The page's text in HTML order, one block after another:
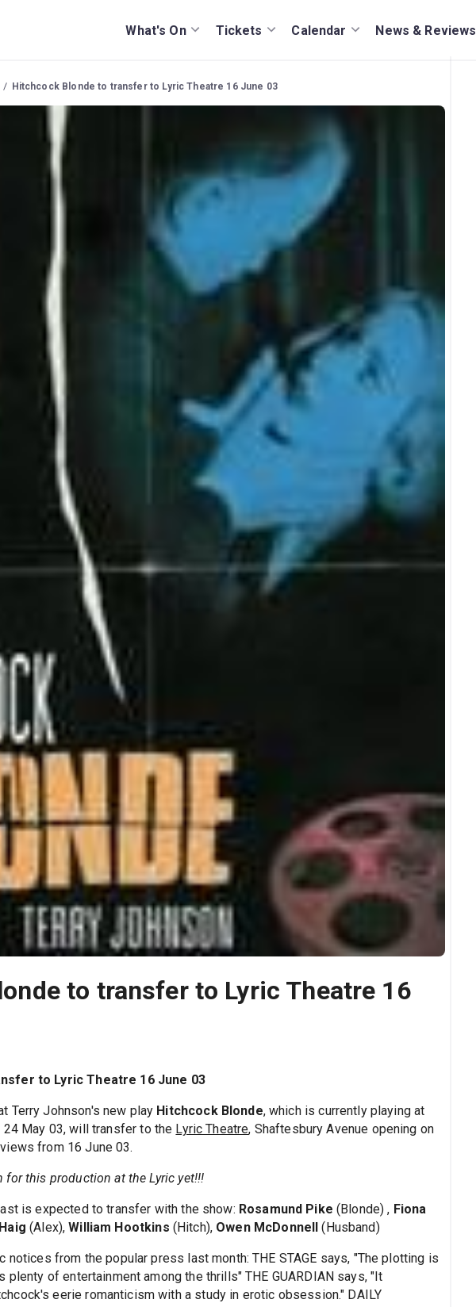
What's On Tickets Calendar News & Reviews
Hitchcock Blonde to transfer to Lyric Theatre 16 June 03
to transfer to Lyric Theatre 16
to Lyric Theatre 16 June 03
Terry Johnson's new play Hitchcock Blonde, which is currently playing at
24 May 03, will transfer to the Lyric Theatre, Shaftesbury Avenue opening on
from 16 June 03.
for this production at the Lyric yet!!!
is expected to transfer with the show: Rosamund Pike (Blonde) , Fiona
(Alex),William Hootkins (Hitch), Owen McDonnell (Husband)
notices from the popular press last month: THE STAGE says, "The plotting is
of entertainment among the thrills" THE GUARDIAN says, "It
eerie romanticism with a study in erotic obsession." DAILY